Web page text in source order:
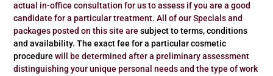
actual in-office consultation for us to assess if you are a good
candidate for a particular treatment. All of our Specials and
packages posted on this site aresubject to terms, conditions
and availability. The exact fee for a particular cosmetic
procedure will be determined after a preliminary assessment
distinguishing your unique personal needs and the type of work